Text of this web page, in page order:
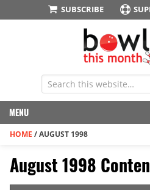
SUBSCRIBE
MENU
HOME /AUGUST 1998
August 1998